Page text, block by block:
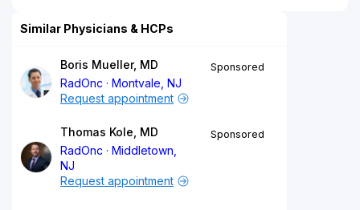
Similar Physicians & HCPs
Boris Mueller, MD
RadOnc
Montvale, NJ
Sponsored
Request appointment
Thomas Kole, MD
RadOnc
Middletown,
NJ
Sponsored
Request appointment